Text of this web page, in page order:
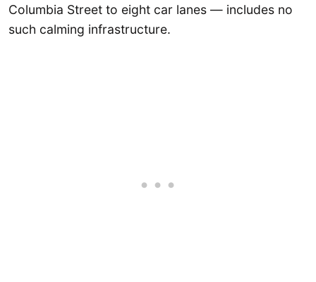
Columbia Street to eight car lanes — includes no
such calming infrastructure.